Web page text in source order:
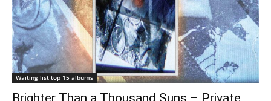
Waiting list top 15 albums
Brighter Than a Thousand Suns – Private